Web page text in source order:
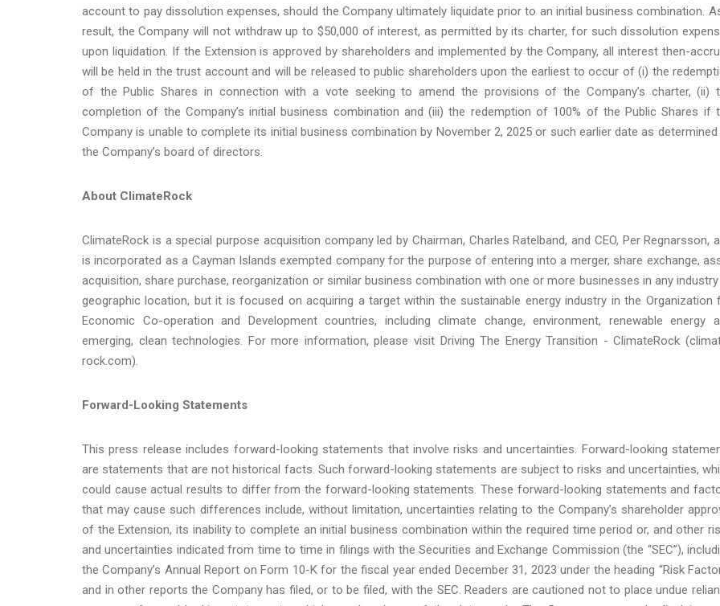
account to pay dissolution expenses, should the Company ultimately liquidate prior to an initial business combination.
result, the Company will not withdraw up to $50,000 of interest, as permitted by its charter, for such dissolution
upon liquidation. If the Extension is approved by shareholders and implemented by the Company, all interest then-
will be held in the trust account and will be released to public shareholders upon the earliest to occur of (i) the
of the Public Shares in connection with a vote seeking to amend the provisions of the Company’s charter, (ii)
completion of the Company’s initial business combination and (iii) the redemption of 100% of the Public Shares if
Company is unable to complete its initial business combination by November 2, 2025 or such earlier date as determined
the Company’s board of directors.
About ClimateRock
ClimateRock is a special purpose acquisition company led by Chairman, Charles Ratelband, and CEO, Per Regnarsson,
is incorporated as a Cayman Islands exempted company for the purpose of entering into a merger, share exchange,
acquisition, share purchase, reorganization or similar business combination with one or more businesses in any
geographic location, but it is focused on acquiring a target within the sustainable energy industry in the Organization
Economic Co-operation and Development countries, including climate change, environment, renewable energy
emerging, clean technologies. For more information, please visit Driving The Energy Transition - ClimateRock
rock.com).
Forward-Looking Statements
This press release includes forward-looking statements that involve risks and uncertainties. Forward-looking
are statements that are not historical facts. Such forward-looking statements are subject to risks and uncertainties,
could cause actual results to differ from the forward-looking statements. These forward-looking statements and
that may cause such differences include, without limitation, uncertainties relating to the Company’s shareholder
of the Extension, its inability to complete an initial business combination within the required time period or, and other
and uncertainties indicated from time to time in filings with the Securities and Exchange Commission (the “SEC”),
the Company’s Annual Report on Form 10-K for the fiscal year ended December 31, 2023 under the heading “Risk
and in other reports the Company has filed, or to be filed, with the SEC. Readers are cautioned not to place undue